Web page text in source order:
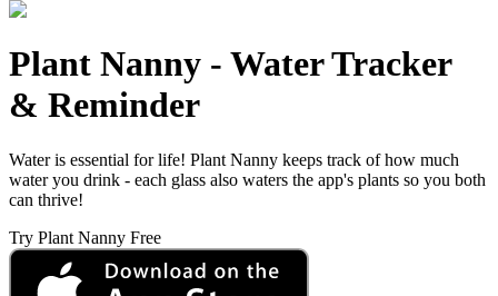
Plant Nanny - Water Tracker
& Reminder
Water is essential for life! Plant Nanny keeps track of how much
water you drink - each glass also waters the app's plants so you both
can thrive!
Try Plant Nanny Free